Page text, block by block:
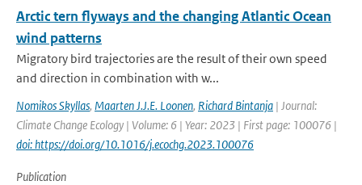
Arctic tern flyways and the changing Atlantic Ocean
wind patterns
Migratory bird trajectories are the result of their own speed
and direction in combination with w...
Nomikos Skyllas, Maarten J.J.E. Loonen, Richard Bintanja | Journal:
Climate Change Ecology | Volume: 6 | Year: 2023 | First page: 100076 |
doi: https://doi.org/10.1016/j.ecochg.2023.100076
Publication